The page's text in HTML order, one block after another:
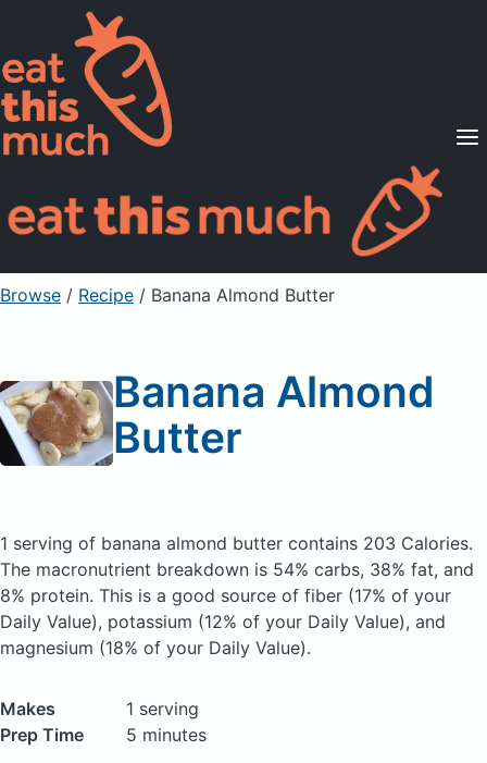
Supported Diets
Pricing
For Professionals
Sign Up Already a member? Sign in
Browse / Recipe / Banana Almond Butter
Banana Almond
Butter
1 serving of banana almond butter contains 203 Calories.
The macronutrient breakdown is 54% carbs, 38% fat, and
8% protein. This is a good source of fiber (17% of your
Daily Value), potassium (12% of your Daily Value), and
magnesium (18% of your Daily Value).
Makes
1 serving
Prep Time
5 minutes